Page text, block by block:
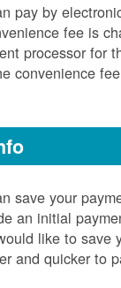
pay by
fee is
processor for
convenience
save your
an initial
like to save
and quicker to